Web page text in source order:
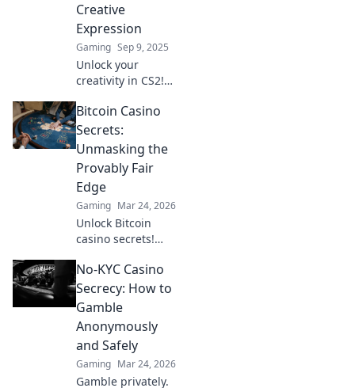
Creative
Expression
Gaming Sep 9, 2025
Unlock your
creativity in CS2!
graffiti can
transform your
gaming
experience into a
vibrant
masterpiece.
Bitcoin Casino
Secrets:
Unmasking the
Provably Fair
Edge
Gaming Mar 24, 2026
Unlock Bitcoin
casino secrets!
provably fair
games give you an
edge. Play smarter,
win bigger.
No-KYC Casino
Secrecy: How to
Gamble
Anonymously
and Safely
Gaming Mar 24, 2026
Gamble privately.